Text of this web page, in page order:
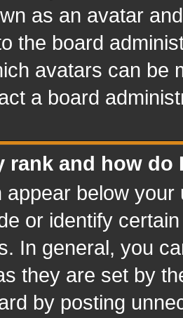
as an avatar
the board
avatars can be
a board
rank and how do
appear below
or identify
In general, you
they are set by
by posting